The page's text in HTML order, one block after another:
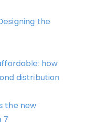
the
how
distribution
the new
7